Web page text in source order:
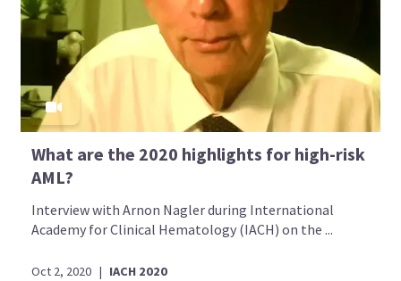
What are the 2020 highlights for high-risk
AML?
Interview with Arnon Nagler during International
Academy for Clinical Hematology (IACH) on the ...
Oct 2, 2020 | IACH 2020